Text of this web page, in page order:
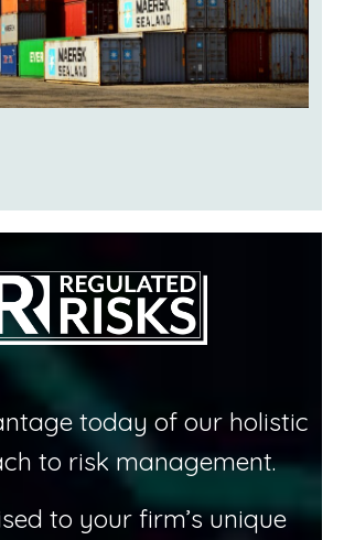
today of our holistic
to risk management.
to your firm’s unique